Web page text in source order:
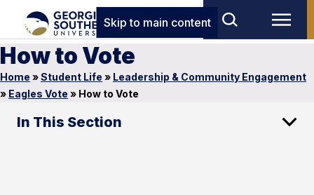
Skip to main content
How to Vote
Home »Student Life » Leadership & Community Engagement
» Eagles Vote » How to Vote
In This Section